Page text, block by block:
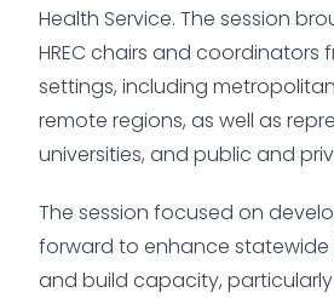
Health Service. The session
HREC chairs and coordinators
settings, including
remote regions, as well as
universities, and public and
The session focused on
forward to enhance statewide
and build capacity,